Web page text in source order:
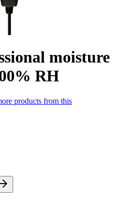
moisture
RH
products from this